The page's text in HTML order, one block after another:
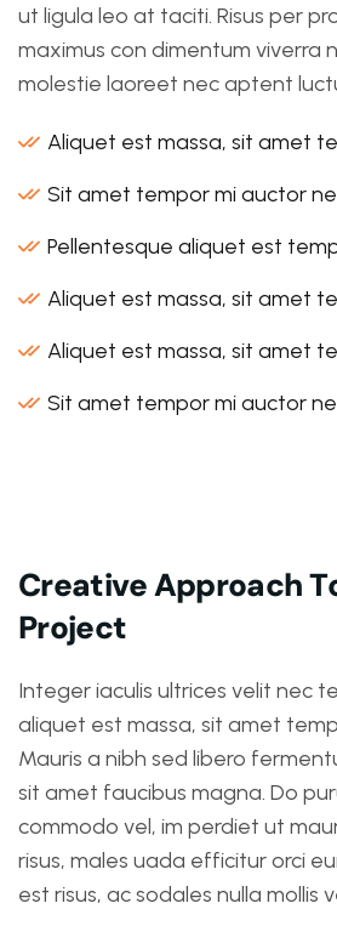
ut ligula leo at taciti. Risus per
maximus con dimentum viverra
molestie laoreet nec aptent
Aliquet est massa, sit amet
Sit amet tempor mi auctor
Pellentesque aliquet est
Aliquet est massa, sit amet
Aliquet est massa, sit amet
Sit amet tempor mi auctor
CreativeApproachT
Project
Integer iaculis ultrices velit nec
aliquet est massa, sit amet
Mauris a nibh sed libero
sit amet faucibus magna. Do
commodo vel, im perdiet ut
risus, males uada efficitur orci
est risus, ac sodales nulla mollis